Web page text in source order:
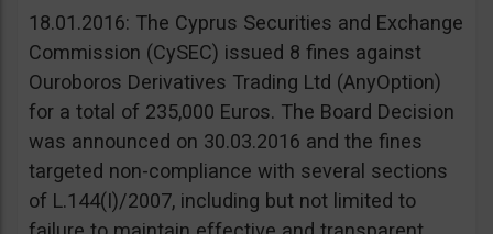
18.01.2016: The Cyprus Securities and Exchange
Commission (CySEC) issued 8 fines against
Ouroboros Derivatives Trading Ltd (AnyOption)
for a total of 235,000 Euros. The Board Decision
was announced on 30.03.2016 and the fines
targeted non-compliance with several sections
of L.144(I)/2007, including but not limited to